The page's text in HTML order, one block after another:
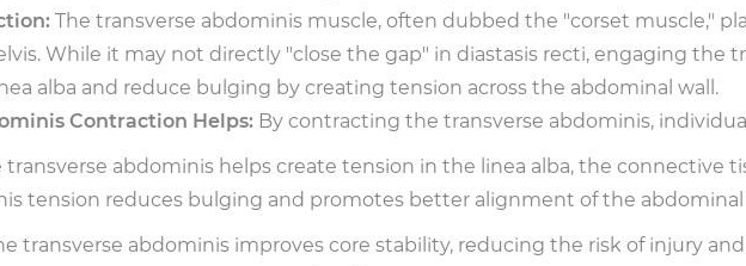
The transverse abdominis muscle, often dubbed the "corset muscle,"
While it may not directly "close the gap" in diastasis recti, engaging the
alba and reduce bulging by creating tension across the abdominal wall.
Contraction Helps:By contracting the transverse abdominis,
abdominis helps create tension in the linea alba, the connective
tension reduces bulging and promotes better alignment of the abdominal
transverse abdominis improves core stability, reducing the risk of injury